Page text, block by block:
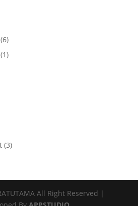
(6)
(1)
(3)
All Right Reserved |